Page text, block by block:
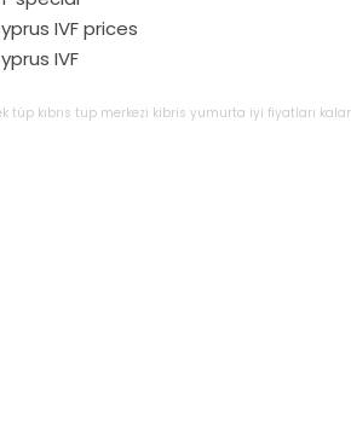
IVF prices
IVF
tüp kıbrıs tup merkezi kibris yumurta iyi fiyatları